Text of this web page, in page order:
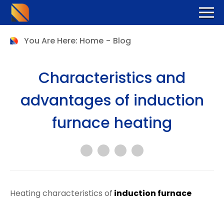
You Are Here: Home - Blog
Characteristics and
advantages of induction
furnace heating
Heating characteristics of induction furnace